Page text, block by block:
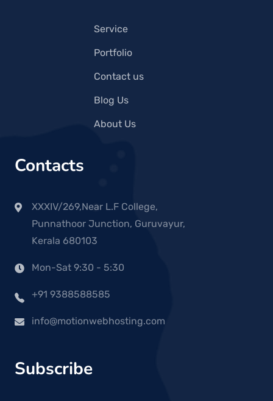
Service
Portfolio
Contact us
Blog Us
About Us
Contacts
XXXIV/269,Near L.F College,
Punnathoor Junction, Guruvayur,
Kerala 680103
Mon-Sat 9:30 - 5:30
+91 9388588585
info@motionwebhosting.com
Subscribe